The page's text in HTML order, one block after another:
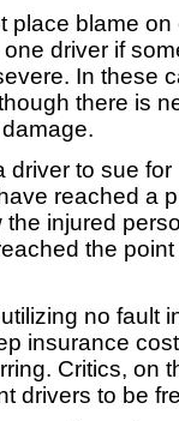
place blame on
driver if
In these
there is
driver to sue
reached a
injured
the
no fault
insurance
Critics, on
drivers to be